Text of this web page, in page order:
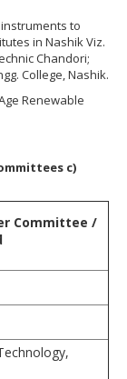
to
in Nashik Viz.
Chandori;
College, Nashik.
Renewable
c)
Committee /